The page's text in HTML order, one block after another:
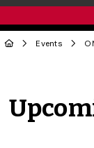
Events